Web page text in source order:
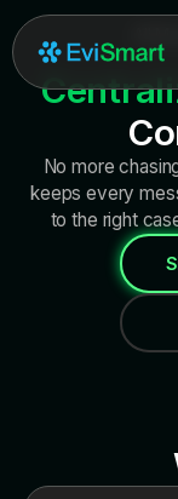
No more
keeps every
to the right